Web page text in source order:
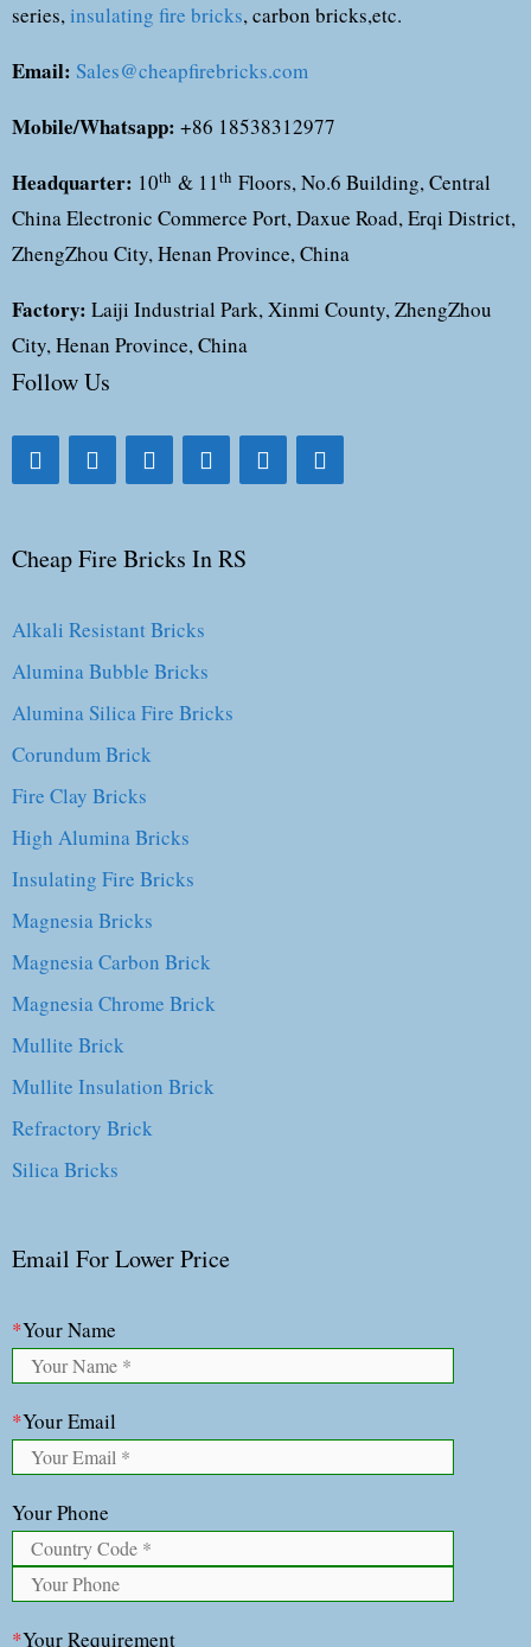
series,insulating fire bricks, carbon bricks,etc.
Email: Sales@cheapfirebricks.com
Mobile/Whatsapp: +86 18538312977
Headquarter: 10th & 11th Floors, No.6 Building, Central
China Electronic Commerce Port, Daxue Road, Erqi District,
ZhengZhou City, Henan Province, China
Factory: Laiji Industrial Park, Xinmi County, ZhengZhou
City, Henan Province, China
Follow Us
Cheap Fire Bricks In RS
Alkali Resistant Bricks
Alumina Bubble Bricks
Alumina Silica Fire Bricks
Corundum Brick
Fire Clay Bricks
High Alumina Bricks
Insulating Fire Bricks
Magnesia Bricks
Magnesia Carbon Brick
Magnesia Chrome Brick
Mullite Brick
Mullite Insulation Brick
Refractory Brick
Silica Bricks
Email For Lower Price
*Your Name
*Your Email
Your Phone
*Your Requirement